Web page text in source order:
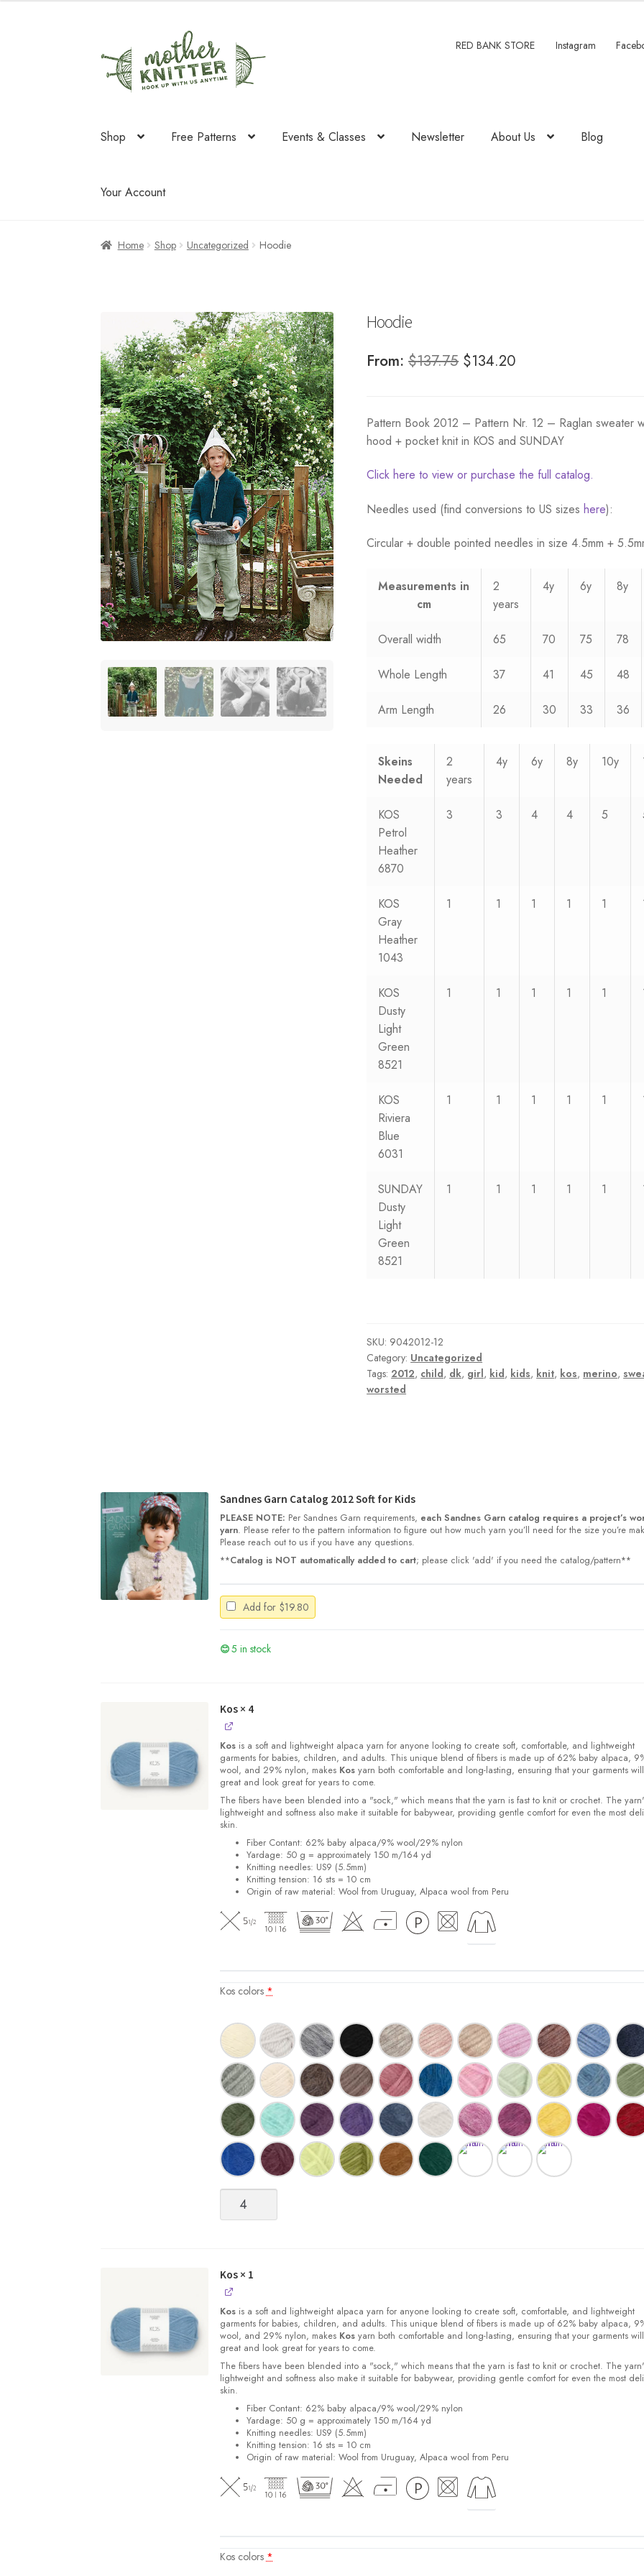
to
navigation
to
content
RED BANK STORE Instagram
Shop Free Patterns Events & Classes Newsletter About Us Blog
Your Account
Home Shop Uncategorized Hoodie
Hoodie
From:$137.75 Original
$137.75.
$134.20
$134.20.
Pattern Book 2012 – Pattern Nr. 12 – Raglan sweater
hood + pocket knit in KOS and SUNDAY
Click here to view or purchase the full catalog.
Needles used (find conversions to US sizeshere):
Circular + double pointed needles in size 4.5mm +
Measurements in
cm
2
years
4y 6y 8y
Overall width 65 70 75 78
Whole Length 37 41 45 48
Arm Length 26 30 33 36
Skeins
Needed
2
years
4y 6y 8y 10y
KOS
Petrol
Heather
6870
3 3 4 4 5
KOS
Gray
Heather
1043
1 1 1 1 1
KOS
Dusty
Light
Green
8521
1 1 1 1 1
KOS
Riviera
Blue
6031
1 1 1 1 1
SUNDAY
Dusty
Light
Green
8521
1 1 1 1 1
SKU: 9042012-12
Category: Uncategorized
Tags: 2012, child, dk, girl, kid, kids, knit, kos, merino,
worsted
Sandnes Garn Catalog 2012 Soft for Kids
PLEASE NOTE: Per Sandnes Garn requirements, each Sandnes Garn catalog requires a project’s
yarn. Please refer to the pattern information to figure out how much yarn you’ll need for the size you’re
Please reach out to us if you have any questions.
**Catalog is NOT automatically added to cart; please click 'add' if you need the catalog/pattern**
Add for $19.80
5 in stock
Kos× 4
Kosis a soft and lightweight alpaca yarn for anyone looking to create soft, comfortable, and lightweight
garments for babies, children, and adults. This unique blend of fibers is made up of 62% baby alpaca,
wool, and 29% nylon, makes Kosyarn both comfortable and long-lasting, ensuring that your garments
great and look great for years to come.
The fibers have been blended into a "sock," which means that the yarn is fast to knit or crochet. The
lightweight and softness also make it suitable for babywear, providing gentle comfort for even the most
skin.
Fiber Contant: 62% baby alpaca/9% wool/29% nylon
Yardage: 50 g = approximately 150 m/164 yd
Knitting needles: US9 (5.5mm)
Knitting tension: 16 sts = 10 cm
Origin of raw material: Wool from Uruguay, Alpaca wool from Peru
Kos colors *
quantity
Kos× 1
Kosis a soft and lightweight alpaca yarn for anyone looking to create soft, comfortable, and lightweight
garments for babies, children, and adults. This unique blend of fibers is made up of 62% baby alpaca,
wool, and 29% nylon, makes Kosyarn both comfortable and long-lasting, ensuring that your garments
great and look great for years to come.
The fibers have been blended into a "sock," which means that the yarn is fast to knit or crochet. The
lightweight and softness also make it suitable for babywear, providing gentle comfort for even the most
skin.
Fiber Contant: 62% baby alpaca/9% wool/29% nylon
Yardage: 50 g = approximately 150 m/164 yd
Knitting needles: US9 (5.5mm)
Knitting tension: 16 sts = 10 cm
Origin of raw material: Wool from Uruguay, Alpaca wool from Peru
Kos colors *